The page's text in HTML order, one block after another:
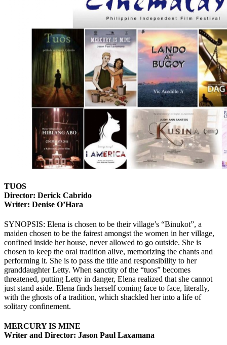
TUOS
Director: Derick Cabrido
Writer: Denise O’Hara
SYNOPSIS: Elena is chosen to be their village’s “Binukot”, a
maiden chosen to be the fairest amongst the women in her village,
confined inside her house, never allowed to go outside. She is
chosen to keep the oral tradition alive, memorizing the chants and
performing it. She is to pass the title and responsibility to her
granddaughter Letty. When sanctity of the “tuos” becomes
threatened, putting Letty in danger, Elena realized that she cannot
just stand aside. Elena finds herself coming face to face, literally,
with the ghosts of a tradition, which shackled her into a life of
solitary confinement.
MERCURY IS MINE
Writer and Director: Jason Paul Laxamana